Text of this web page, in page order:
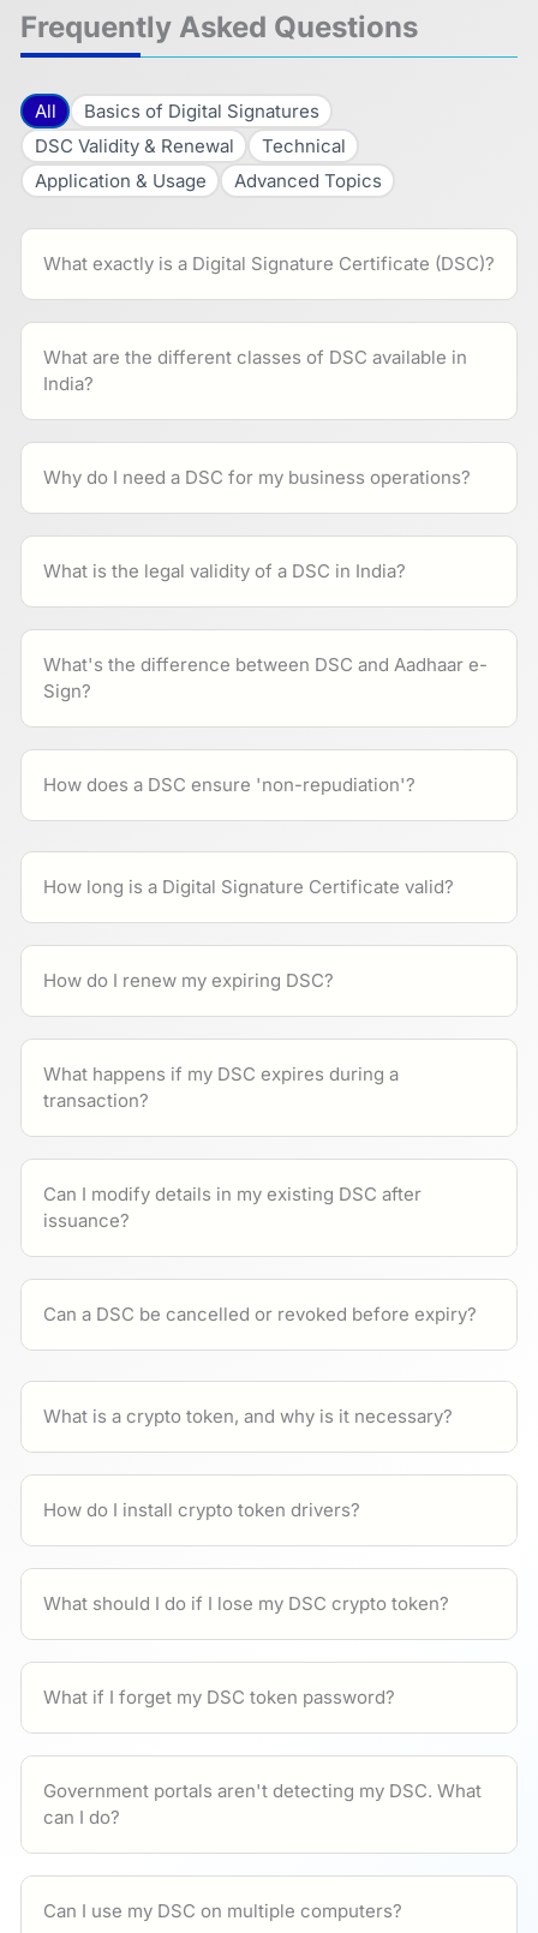
Frequently Asked Questions
All
Basics of Digital Signatures
DSC Validity & Renewal
Technical
Application & Usage
Advanced Topics
What exactly is a Digital Signature Certificate (DSC)?
What are the different classes of DSC available in
India?
Why do I need a DSC for my business operations?
What is the legal validity of a DSC in India?
What's the difference between DSC and Aadhaar e-
Sign?
How does a DSC ensure 'non-repudiation'?
How long is a Digital Signature Certificate valid?
How do I renew my expiring DSC?
What happens if my DSC expires during a
transaction?
Can I modify details in my existing DSC after
issuance?
Can a DSC be cancelled or revoked before expiry?
What is a crypto token, and why is it necessary?
How do I install crypto token drivers?
What should I do if I lose my DSC crypto token?
What if I forget my DSC token password?
Government portals aren't detecting my DSC. What
can I do?
Can I use my DSC on multiple computers?